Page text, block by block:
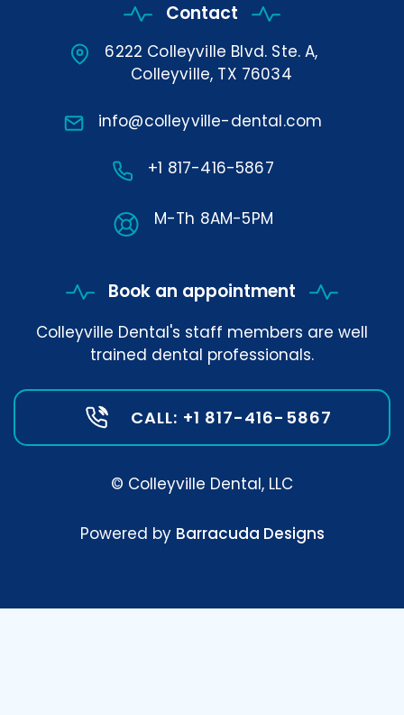
Contact
6222 Colleyville Blvd. Ste. A,
Colleyville, TX 76034
info@colleyville-dental.com
+1 817-416-5867
M-Th 8AM-5PM
Book an appointment
Colleyville Dental's staff members are well
trained dental professionals.
CALL: +1 817-416-5867
© Colleyville Dental, LLC
Powered by Barracuda Designs